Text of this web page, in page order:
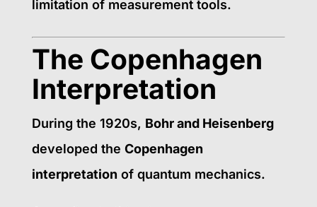
limitation of measurement tools.
The Copenhagen
Interpretation
During the 1920s, Bohr and Heisenberg
developed the Copenhagen
interpretation of quantum mechanics.